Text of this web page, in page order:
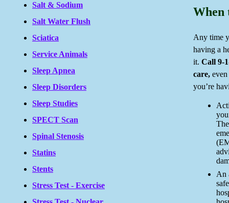
Salt & Sodium
Salt Water Flush
Sciatica
Service Animals
Sleep Apnea
Sleep Disorders
Sleep Studies
SPECT Scan
Spinal Stenosis
Statins
Stents
Stress Test - Exercise
When
Any time
having a
it. Call 9-
care,
you’re
An